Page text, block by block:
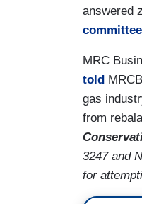
answered
committee
MRC
told
gas
from
3247 and
for